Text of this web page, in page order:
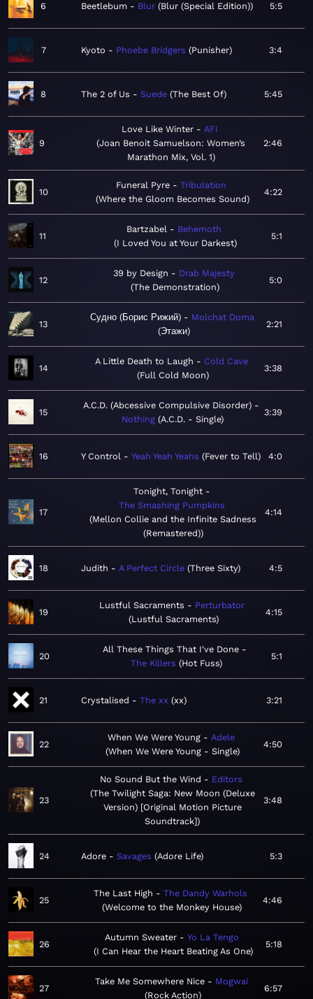
6 Beetlebum Blur Blur (Special Edition) 5:5
7 Kyoto Phoebe Bridgers Punisher 3:4
8 The 2 of Us Suede The Best Of 5:45
9
Love Like Winter
AFI
Joan Benoit Samuelson: Women’s
Marathon Mix, Vol. 1
2:46
10
Funeral Pyre
Tribulation
Where the Gloom Becomes Sound
4:22
11
Bartzabel
Behemoth
I Loved You at Your Darkest
5:1
12
39 by Design
Drab Majesty
The Demonstration
5:0
13
Судно (Борис Рижий)
Molchat Doma
Этажи
2:21
14
A Little Death to Laugh
Cold Cave
Full Cold Moon
3:38
15
A.C.D. (Abcessive Compulsive Disorder)
Nothing A.C.D. - Single
3:39
16 Y Control Yeah Yeah Yeahs Fever to Tell 4:0
17
Tonight, Tonight
The Smashing Pumpkins
Mellon Collie and the Infinite Sadness
(Remastered)
4:14
18 Judith A Perfect Circle Three Sixty 4:5
19
Lustful Sacraments
Perturbator
Lustful Sacraments
4:15
20
All These Things That I've Done
The Killers Hot Fuss
5:1
21 Crystalised The xx xx 3:21
22
When We Were Young
Adele
When We Were Young - Single
4:50
23
No Sound But the Wind
Editors
The Twilight Saga: New Moon (Deluxe
Version) [Original Motion Picture
Soundtrack]
3:48
24 Adore Savages Adore Life 5:3
25
The Last High
The Dandy Warhols
Welcome to the Monkey House
4:46
26
Autumn Sweater
Yo La Tengo
I Can Hear the Heart Beating As One
5:18
27
Take Me Somewhere Nice
Mogwai
Rock Action
6:57